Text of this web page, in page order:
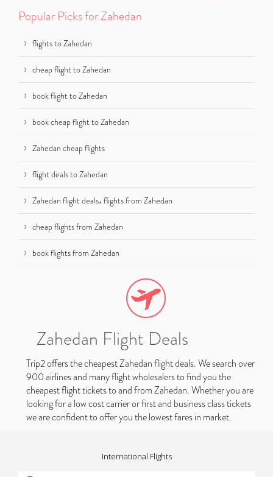
Popular Picks for Zahedan
flights to Zahedan
cheap flight to Zahedan
book flight to Zahedan
book cheap flight to Zahedan
Zahedan cheap flights
flight deals to Zahedan
Zahedan flight deals، flights from Zahedan
cheap flights from Zahedan
book flights from Zahedan
Zahedan Flight Deals
Trip2 offers the cheapest Zahedan flight deals. We search over
900 airlines and many flight wholesalers to find you the
cheapest flight tickets to and from Zahedan. Whether you are
looking for a low cost carrier or first and business class tickets
we are confident to offer you the lowest fares in market.
International Flights